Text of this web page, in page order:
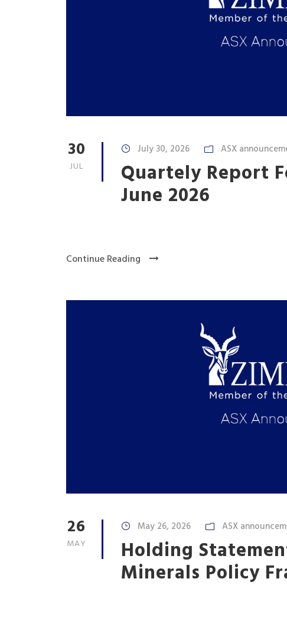
30
JUL
July 30, 2026 ASX
Quartely Report
June 2026
Continue Reading
26
MAY
May 26, 2026 ASX
Holding
Minerals Policy